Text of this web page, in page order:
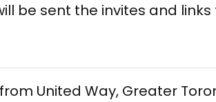
be sent the invites and
United Way, Greater